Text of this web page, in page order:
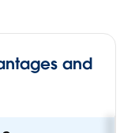
and